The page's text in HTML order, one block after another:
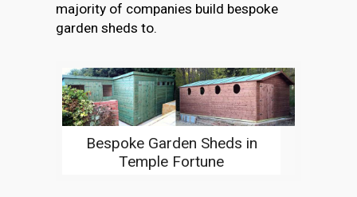
majority of companies build bespoke
garden sheds to.
Bespoke Garden Sheds in
Temple Fortune